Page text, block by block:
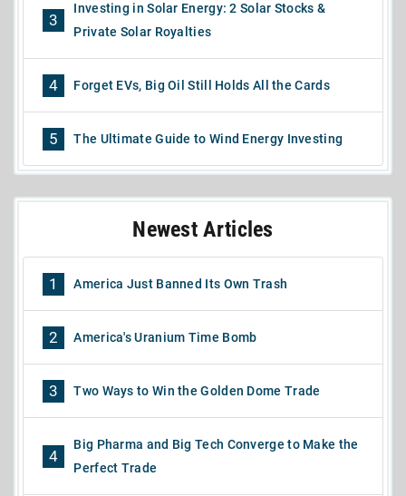
3
Investing in Solar Energy: 2 Solar Stocks &
Private Solar Royalties
4 Forget EVs, Big Oil Still Holds All the Cards
5 The Ultimate Guide to Wind Energy Investing
Newest Articles
1 America Just Banned Its Own Trash
2 America's Uranium Time Bomb
3 Two Ways to Win the Golden Dome Trade
4
Big Pharma and Big Tech Converge to Make the
Perfect Trade